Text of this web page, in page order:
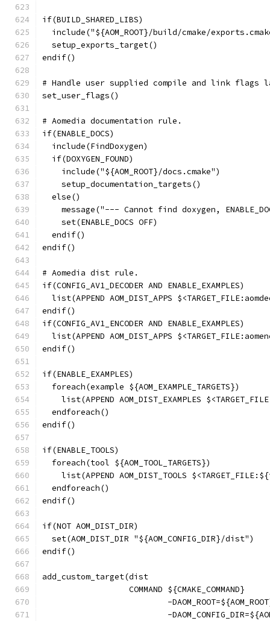
if(BUILD_SHARED_LIBS)
include("${AOM_ROOT}/build/cmake/
  setup_exports_target()
endif()
# Handle user supplied compile and link flags
set_user_flags()
# Aomedia documentation rule.
if(ENABLE_DOCS)
  include(FindDoxygen)
  if(DOXYGEN_FOUND)
    include("${AOM_ROOT}/docs.cmake")
    setup_documentation_targets()
  else()
message("--- Cannot find doxygen,
    set(ENABLE_DOCS OFF)
  endif()
endif()
# Aomedia dist rule.
if(CONFIG_AV1_DECODER AND ENABLE_EXAMPLES)
list(APPEND AOM_DIST_APPS
endif()
if(CONFIG_AV1_ENCODER AND ENABLE_EXAMPLES)
list(APPEND AOM_DIST_APPS
endif()
if(ENABLE_EXAMPLES)
  foreach(example ${AOM_EXAMPLE_TARGETS})
list(APPEND AOM_DIST_EXAMPLES
  endforeach()
endif()
if(ENABLE_TOOLS)
  foreach(tool ${AOM_TOOL_TARGETS})
list(APPEND AOM_DIST_TOOLS
  endforeach()
endif()
if(NOT AOM_DIST_DIR)
  set(AOM_DIST_DIR "${AOM_CONFIG_DIR}/dist")
endif()
add_custom_target(dist
                  COMMAND ${CMAKE_COMMAND}
-
-